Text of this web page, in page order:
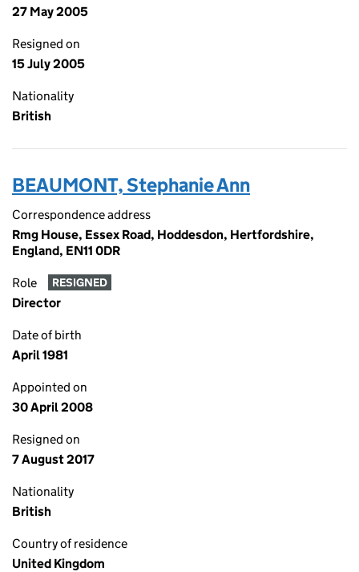
27 May 2005
Resigned on
15 July 2005
Nationality
British
BEAUMONT, Stephanie Ann
Correspondence address
Rmg House, Essex Road, Hoddesdon, Hertfordshire,
England, EN11 0DR
Role RESIGNED
Director
Date of birth
April 1981
Appointed on
30 April 2008
Resigned on
7 August 2017
Nationality
British
Country of residence
United Kingdom